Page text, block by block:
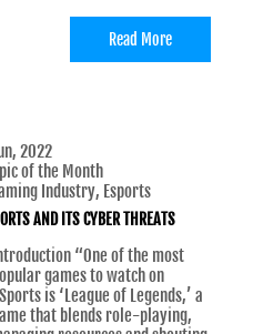
Read More
2022
of the Month
Industry, Esports
AND ITS CYBER THREATS
“One of the most
games to watch on
is ‘League of Legends,’ a
that blends role-playing,